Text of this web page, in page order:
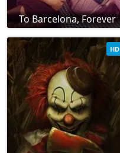
To Barcelona, Forever
HD